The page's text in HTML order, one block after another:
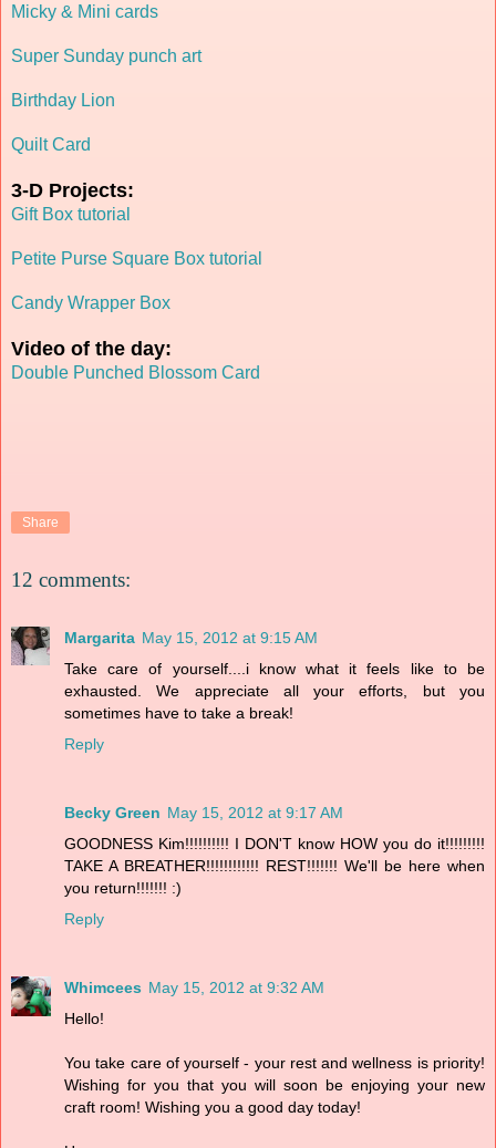
Micky & Mini cards
Super Sunday punch art
Birthday Lion
Quilt Card
3-D Projects:
Gift Box tutorial
Petite Purse Square Box tutorial
Candy Wrapper Box
Video of the day:
Double Punched Blossom Card
Share
12 comments:
Margarita May 15, 2012 at 9:15 AM
Take care of yourself....i know what it feels like to be
exhausted. We appreciate all your efforts, but you
sometimes have to take a break!
Reply
Becky Green May 15, 2012 at 9:17 AM
GOODNESS Kim!!!!!!!!!! I DON'T know HOW you do it!!!!!!!!!
TAKE A BREATHER!!!!!!!!!!!! REST!!!!!!! We'll be here when
you return!!!!!!! :)
Reply
Whimcees May 15, 2012 at 9:32 AM
Hello!
You take care of yourself - your rest and wellness is priority!
Wishing for you that you will soon be enjoying your new
craft room! Wishing you a good day today!